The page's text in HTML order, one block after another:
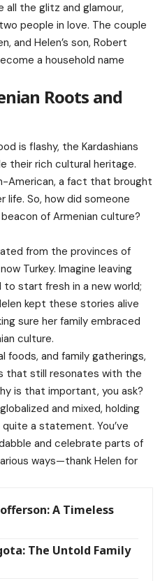
the glitz and glamour,
people in love. The couple
and Helen’s son, Robert
a household name
Roots and
is flashy, the Kardashians
their rich cultural heritage.
American, a fact that brought
life. So, how did someone
of Armenian culture?
from the provinces of
Turkey. Imagine leaving
start fresh in a new world;
kept these stories alive
sure her family embraced
culture.
foods, and family gatherings,
that still resonates with the
is that important, you ask?
and mixed, holding
a statement. You’ve
and celebrate parts of
ways—thank Helen for
A Timeless
The Untold Family